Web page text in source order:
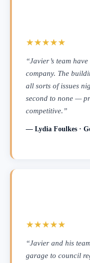
★★★★★
“Javier’s team
company. The
all sorts of issues
second to none —
competitive.”
— Lydia Foulkes ·
★★★★★
“Javier and his
garage to council